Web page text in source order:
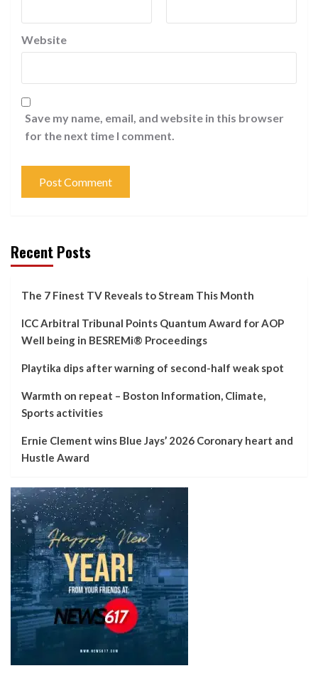
Website
Save my name, email, and website in this browser
for the next time I comment.
Recent Posts
The 7 Finest TV Reveals to Stream This Month
ICC Arbitral Tribunal Points Quantum Award for AOP
Well being in BESREMi® Proceedings
Playtika dips after warning of second-half weak spot
Warmth on repeat – Boston Information, Climate,
Sports activities
Ernie Clement wins Blue Jays’ 2026 Coronary heart and
Hustle Award